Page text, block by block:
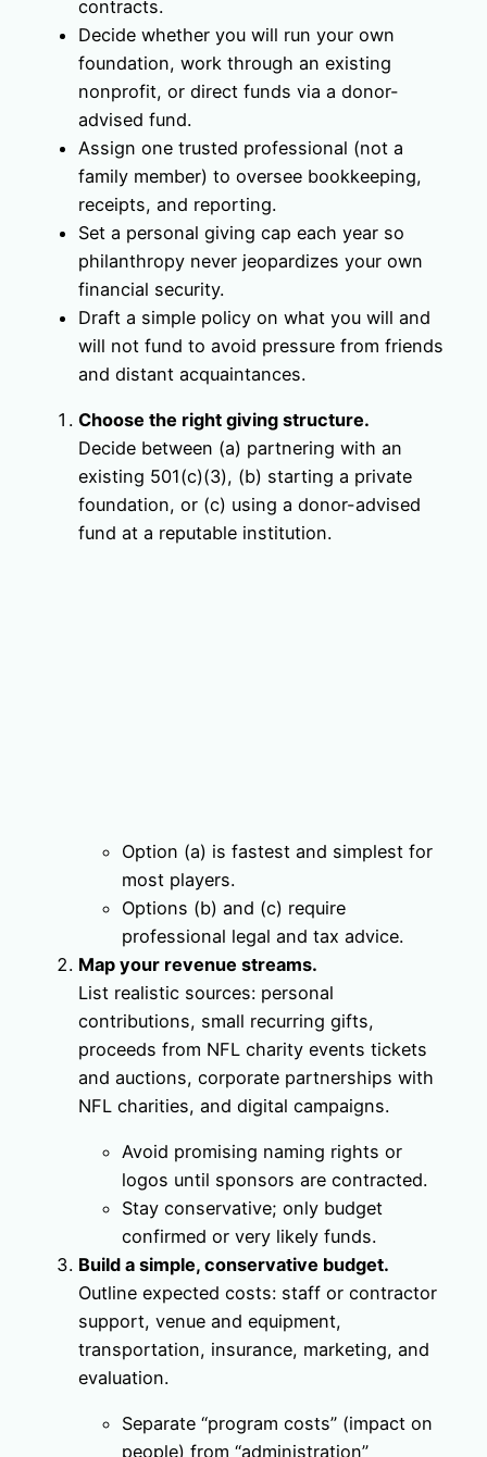
contracts.
Decide whether you will run your own
foundation, work through an existing
nonprofit, or direct funds via a donor-
advised fund.
Assign one trusted professional (not a
family member) to oversee bookkeeping,
receipts, and reporting.
Set a personal giving cap each year so
philanthropy never jeopardizes your own
financial security.
Draft a simple policy on what you will and
will not fund to avoid pressure from friends
and distant acquaintances.
Choose the right giving structure.
Decide between (a) partnering with an
existing 501(c)(3), (b) starting a private
foundation, or (c) using a donor-advised
fund at a reputable institution.
Option (a) is fastest and simplest for
most players.
Options (b) and (c) require
professional legal and tax advice.
Map your revenue streams.
List realistic sources: personal
contributions, small recurring gifts,
proceeds from NFL charity events tickets
and auctions, corporate partnerships with
NFL charities, and digital campaigns.
Avoid promising naming rights or
logos until sponsors are contracted.
Stay conservative; only budget
confirmed or very likely funds.
Build a simple, conservative budget.
Outline expected costs: staff or contractor
support, venue and equipment,
transportation, insurance, marketing, and
evaluation.
Separate “program costs” (impact on
people) from “administration”